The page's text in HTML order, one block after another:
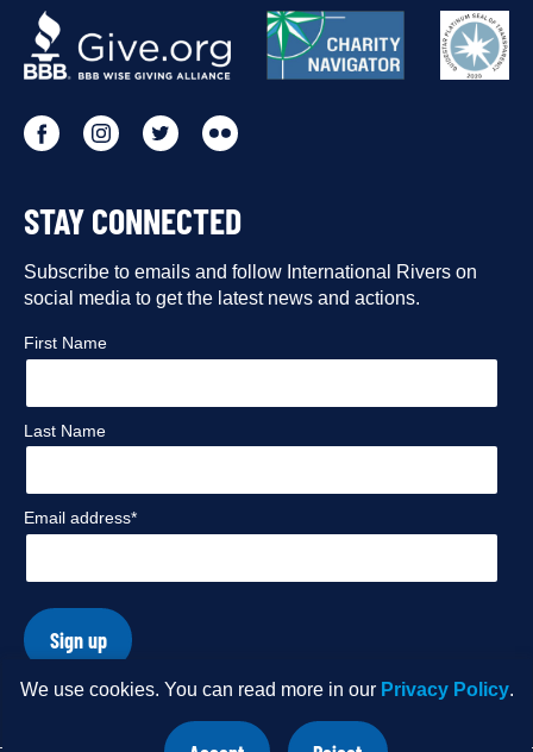
We use cookies. You can read more in our Privacy Policy.
OUR
PARTNERS
Go
our
Facebook
profile
Go
our
Instagram
Go
our
Twitter
Go
our
Flickr
STAY CONNECTED
Subscribe to emails and follow International Rivers on
social media to get the latest news and actions.
First Name
Last Name
Email address*
Sign up
© Copyright 2026 International Rivers. Website by